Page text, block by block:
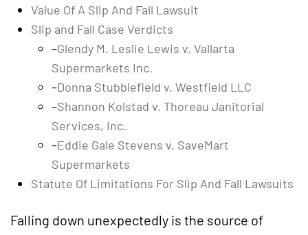
Value Of A Slip And Fall Lawsuit
Slip and Fall Case Verdicts
–Glendy M. Leslie Lewis v. Vallarta
Supermarkets Inc.
–Donna Stubblefield v. Westfield LLC
–Shannon Kolstad v. Thoreau Janitorial
Services, Inc.
–Eddie Gale Stevens v. SaveMart
Supermarkets
Statute Of Limitations For Slip And Fall Lawsuits
Falling down unexpectedly is the source of